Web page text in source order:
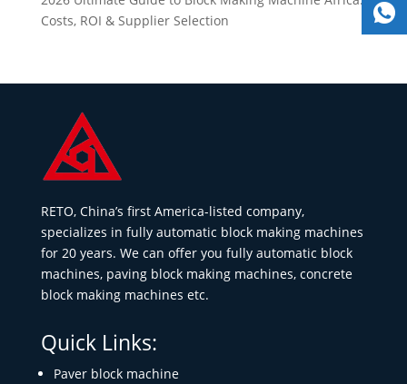
Costs, ROI & Supplier Selection
RETO, China’s first America-listed company,
specializes in fully automatic block making machines
for 20 years. We can offer you fully automatic block
machines, paving block making machines, concrete
block making machines etc.
Quick Links:
Paver block machine